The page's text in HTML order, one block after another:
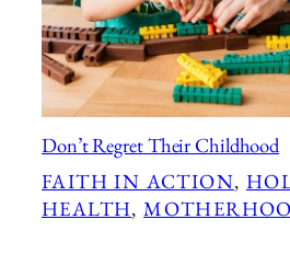
Don’t Regret Their Childhood
FAITH IN ACTION,
HEALTH,